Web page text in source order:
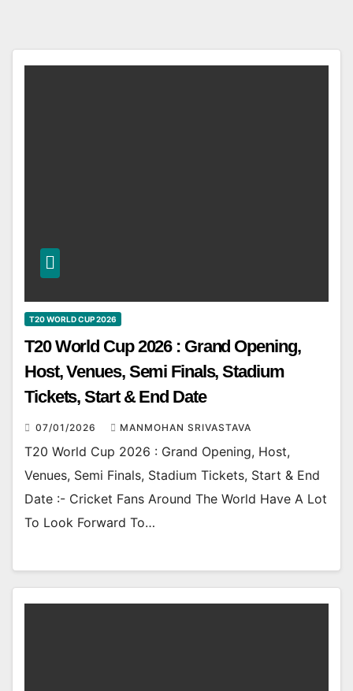
T20 WORLD CUP 2026
T20 World Cup 2026 : Grand Opening,
Host, Venues, Semi Finals, Stadium
Tickets, Start & End Date
07/01/2026 MANMOHAN SRIVASTAVA
T20 World Cup 2026 : Grand Opening, Host,
Venues, Semi Finals, Stadium Tickets, Start & End
Date :- Cricket Fans Around The World Have A Lot
To Look Forward To…